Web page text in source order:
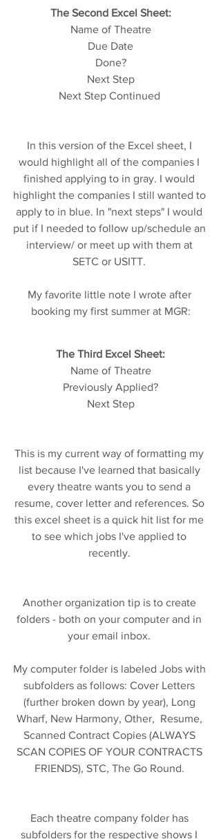
The Second Excel Sheet:
Name of Theatre
Due Date
Done?
Next Step
Next Step Continued
In this version of the Excel sheet, I
would highlight all of the companies I
finished applying to in gray. I would
highlight the companies I still wanted to
apply to in blue. In "next steps" I would
put if I needed to follow up/schedule an
interview/ or meet up with them at
SETC or USITT.
My favorite little note I wrote after
booking my first summer at MGR:
The Third Excel Sheet:
Name of Theatre
Previously Applied?
Next Step
This is my current way of formatting my
list because I've learned that basically
every theatre wants you to send a
resume, cover letter and references. So
this excel sheet is a quick hit list for me
to see which jobs I've applied to
recently.
Another organization tip is to create
folders - both on your computer and in
your email inbox.
My computer folder is labeled Jobs with
subfolders as follows: Cover Letters
(further broken down by year), Long
Wharf, New Harmony, Other,  Resume,
Scanned Contract Copies (ALWAYS
SCAN COPIES OF YOUR CONTRACTS
FRIENDS), STC, The Go Round.
Each theatre company folder has
subfolders for the respective shows I